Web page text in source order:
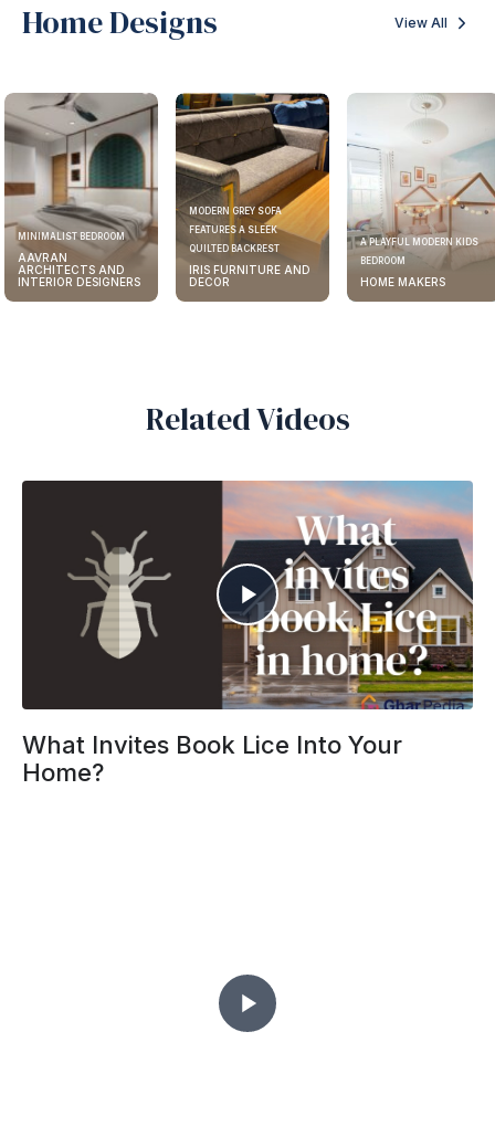
Home Designs View All
MINIMALIST BEDROOM
AAVRAN
ARCHITECTS AND
INTERIOR DESIGNERS
MODERN GREY SOFA
FEATURES A SLEEK
QUILTED BACKREST
IRIS FURNITURE AND
DECOR
A PLAYFUL MODERN KIDS
BEDROOM
HOME MAKERS
Related Videos
What Invites Book Lice Into Your
Home?